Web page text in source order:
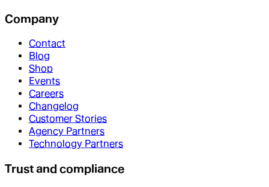
Company
Contact
Blog
Shop
Events
Careers
Changelog
Customer Stories
Agency Partners
Technology Partners
Trust and compliance